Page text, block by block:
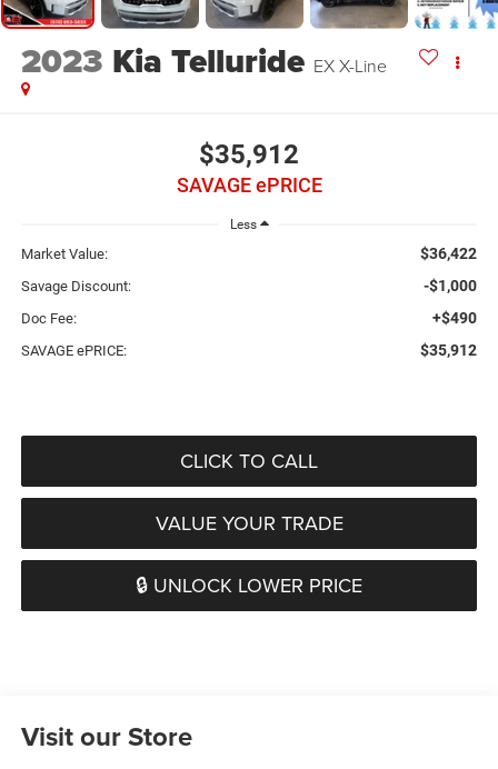
2023 Kia Telluride EX X-Line
$35,912
SAVAGE ePRICE
Less
Market Value: $36,422
Savage Discount: -$1,000
Doc Fee: +$490
SAVAGE ePRICE: $35,912
CLICK TO CALL
VALUE YOUR TRADE
🔒 UNLOCK LOWER PRICE
Visit our Store